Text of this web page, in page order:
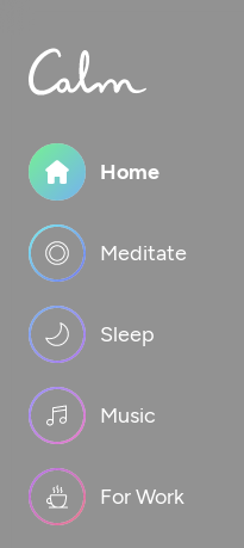
Home
Meditate
Sleep
Music
For Work